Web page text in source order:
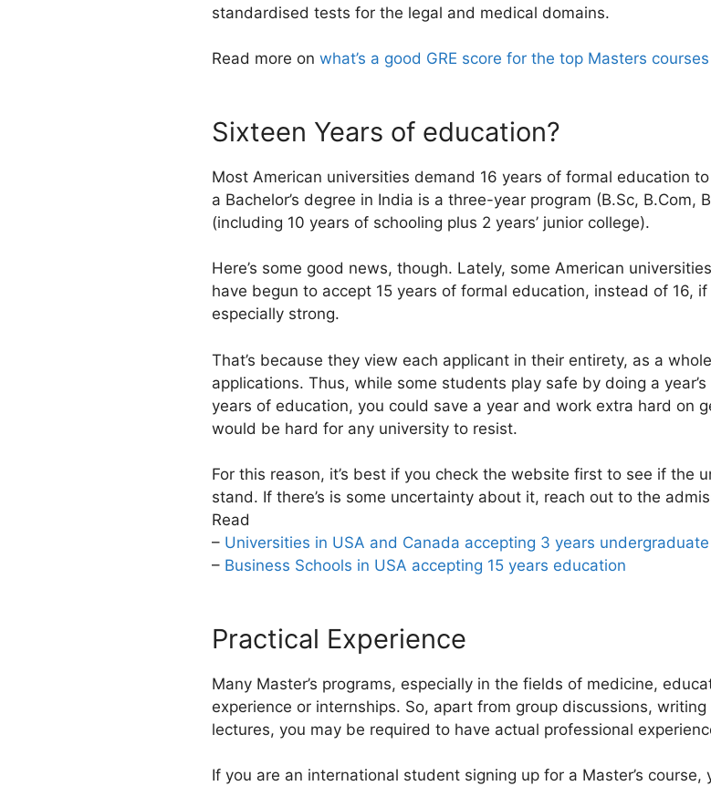
standardised tests for the legal and medical domains.
Read more on what’s a good GRE score for the top Masters
Sixteen Years of education?
Most American universities demand 16 years of formal education
a Bachelor’s degree in India is a three-year program (B.Sc, B.Com,
(including 10 years of schooling plus 2 years’ junior college).
Here’s some good news, though. Lately, some American
have begun to accept 15 years of formal education, instead of 16,
especially strong.
That’s because they view each applicant in their entirety, as a
applications. Thus, while some students play safe by doing a
years of education, you could save a year and work extra hard on
would be hard for any university to resist.
For this reason, it’s best if you check the website first to see if the
stand. If there’s is some uncertainty about it, reach out to the
Read
– Universities in USA and Canada accepting 3 years
– Business Schools in USA accepting 15 years education
Practical Experience
Many Master’s programs, especially in the fields of medicine,
experience or internships. So, apart from group discussions,
lectures, you may be required to have actual professional
If you are an international student signing up for a Master’s